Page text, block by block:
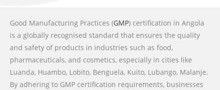
Good Manufacturing Practices (GMP) certification in Angola
is a globally recognised standard that ensures the quality
and safety of products in industries such as food,
pharmaceuticals, and cosmetics, especially in cities like
Luanda, Huambo, Lobito, Benguela, Kuito, Lubango, Malanje.
By adhering to GMP certification requirements, businesses